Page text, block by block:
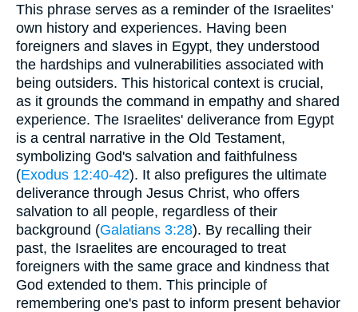
This phrase serves as a reminder of the Israelites'
own history and experiences. Having been
foreigners and slaves in Egypt, they understood
the hardships and vulnerabilities associated with
being outsiders. This historical context is crucial,
as it grounds the command in empathy and shared
experience. The Israelites' deliverance from Egypt
is a central narrative in the Old Testament,
symbolizing God's salvation and faithfulness
(Exodus 12:40-42). It also prefigures the ultimate
deliverance through Jesus Christ, who offers
salvation to all people, regardless of their
background (Galatians 3:28). By recalling their
past, the Israelites are encouraged to treat
foreigners with the same grace and kindness that
God extended to them. This principle of
remembering one's past to inform present behavior